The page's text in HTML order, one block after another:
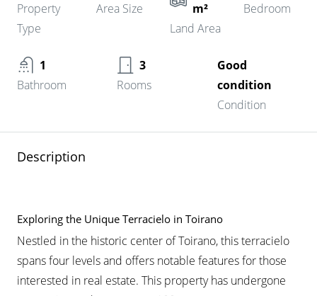
Property
Type
Area Size
m²
Land Area
Bedroom
1
Bathroom
3
Rooms
Good
condition
Condition
Description
Exploring the Unique Terracielo in Toirano
Nestled in the historic center of Toirano, this terracielo
spans four levels and offers notable features for those
interested in real estate. This property has undergone